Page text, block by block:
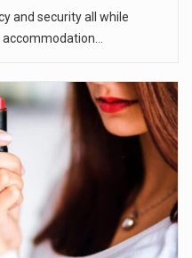
and security all while